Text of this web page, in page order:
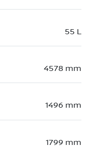
55 L
4578 mm
1496 mm
1799 mm